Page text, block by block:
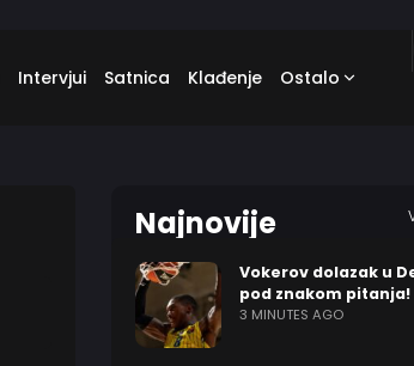
Intervjui Satnica Klađenje Ostalo
Najnovije
Vokerov dolazak u
pod znakom pitanja!
3 MINUTES AGO